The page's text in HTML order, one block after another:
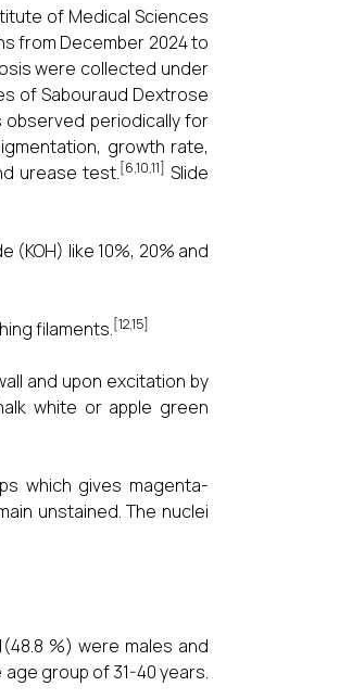
of Medical Sciences
from December 2024 to
were collected under
of Sabouraud Dextrose
observed periodically for
growth rate,
urease test.[6,10,11] Slide
like 10%, 20% and
filaments.[12,15]
and upon excitation by
white or apple green
which gives magenta-
unstained. The nuclei
%) were males and
group of 31-40 years.